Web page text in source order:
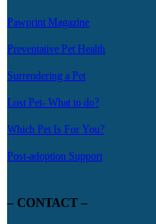
Pawprint Magazine
Preventative Pet Health
Surrendering a Pet
Lost Pet- What to do?
Which Pet Is For You?
Post-adoption Support
– CONTACT –